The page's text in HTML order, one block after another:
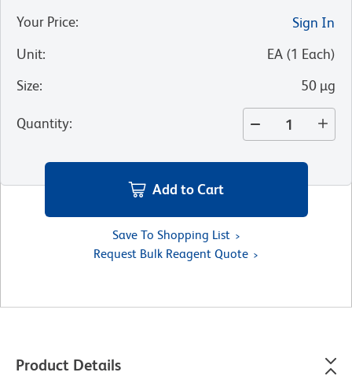
Your Price:
Sign In
Unit: EA (1 Each)
Size: 50 µg
Quantity:
Add to Cart
Save To Shopping List
Request Bulk Reagent Quote
Product Details